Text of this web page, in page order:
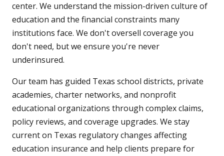
center. We understand the mission-driven culture of
education and the financial constraints many
institutions face. We don't oversell coverage you
don't need, but we ensure you're never
underinsured.
Our team has guided Texas school districts, private
academies, charter networks, and nonprofit
educational organizations through complex claims,
policy reviews, and coverage upgrades. We stay
current on Texas regulatory changes affecting
education insurance and help clients prepare for